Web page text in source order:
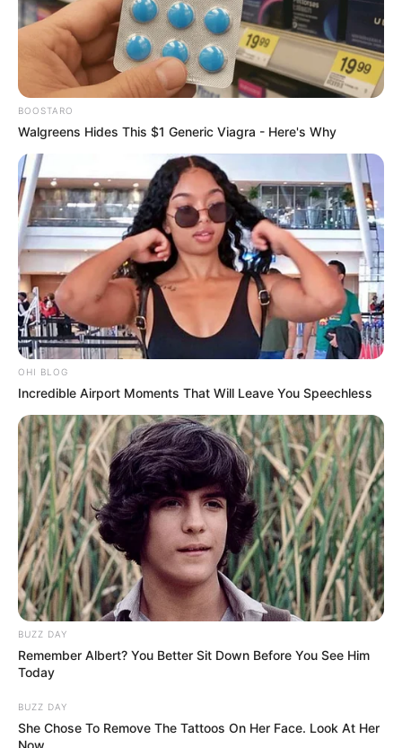
AUGUST 5, 2025
Video Heartbreaking Moment Man Drowns After
Jumping Off Pier in Durban Beach Captured
SEPTEMBER 19, 2024
to Prove Judge’s Bias
AUGUST 4, 2025
Chaos In The Chamber: Diko And Mathys Lock
Horns Over ‘Shielding Corrupt Police Generals
NOVEMBER 15, 2025
DA’s Solly Msimanga Warns of Economic
Collapse Under Lesufi’s Leadership in Gauteng
FEBRUARY 21, 2025
Over R70 Million Looted From MK Party Account
Millions
BOOSTARO
Walgreens Hides This $1 Generic Viagra - Here's Why
OHI BLOG
Incredible Airport Moments That Will Leave You Speechless
BUZZ DAY
Remember Albert? You Better Sit Down Before You See Him
Today
BUZZ DAY
She Chose To Remove The Tattoos On Her Face. Look At Her
Now